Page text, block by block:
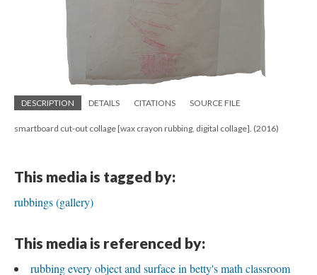
DESCRIPTION DETAILS CITATIONS SOURCE FILE
smartboard cut-out collage [wax crayon rubbing, digital collage]. (2016)
This media is tagged by:
rubbings (gallery)
This media is referenced by:
rubbing every object and surface in betty's math classroom